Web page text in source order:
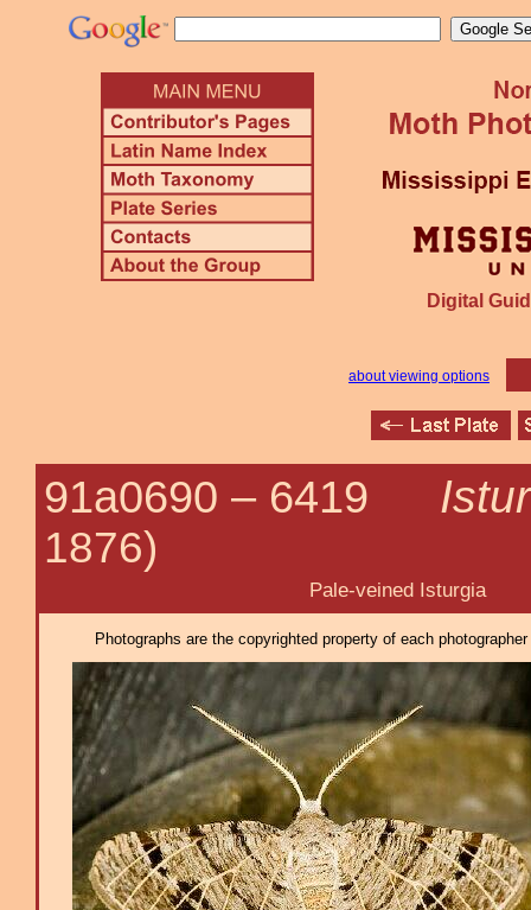
Digital
about viewing options
91a0690 – 6419
1876)
Pale-veined Isturgia
Photographs are the copyrighted property of each